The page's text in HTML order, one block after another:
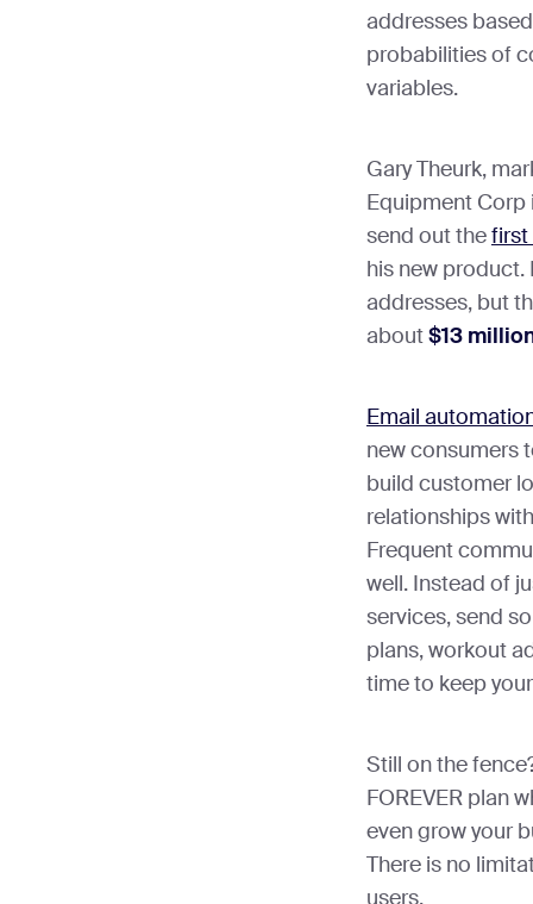
addresses
probabilities of
variables.
Gary Theurk,
Equipment Corp
send out thefirst
his new
addresses, but
about$13
Email
new consumers
build customer
relationships
Frequent
well. Instead of
services, send
plans, workout
time to keep
Still on the
FOREVER plan
even grow your
There is no